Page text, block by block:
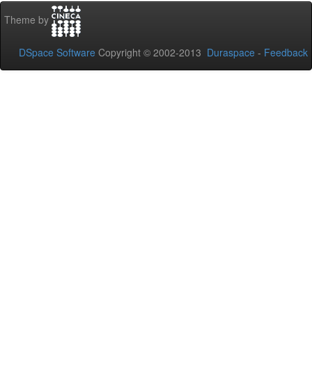
Theme by
DSpace Software Copyright © 2002-2013 Duraspace - Feedback